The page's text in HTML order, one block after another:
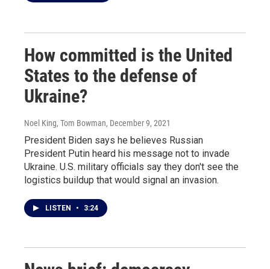
How committed is the United
States to the defense of
Ukraine?
Noel King, Tom Bowman, December 9, 2021
President Biden says he believes Russian
President Putin heard his message not to invade
Ukraine. U.S. military officials say they don't see the
logistics buildup that would signal an invasion.
LISTEN • 3:24